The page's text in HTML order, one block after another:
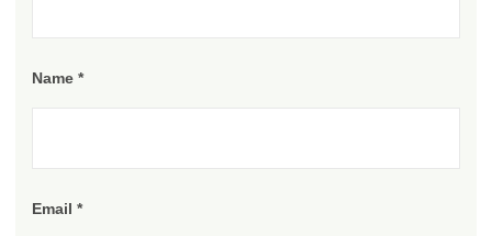
Name *
Email *